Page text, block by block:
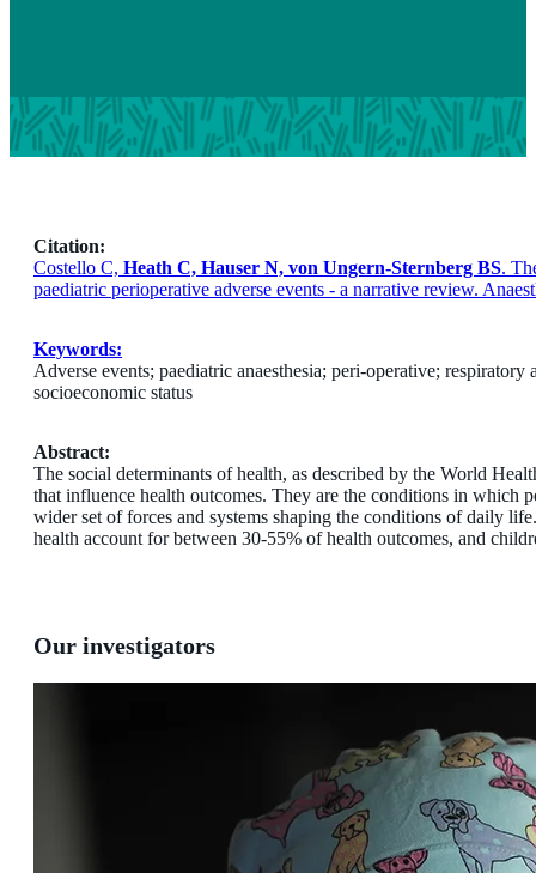
Citation:
Costello C, Heath C, Hauser N, von Ungern-Sternberg BS.
paediatric perioperative adverse events - a narrative review.
Keywords:
Adverse events; paediatric anaesthesia; peri-operative;
socioeconomic status
Abstract:
The social determinants of health, as described by the World
that influence health outcomes. They are the conditions in which
wider set of forces and systems shaping the conditions of daily
health account for between 30-55% of health outcomes, and
Our investigators